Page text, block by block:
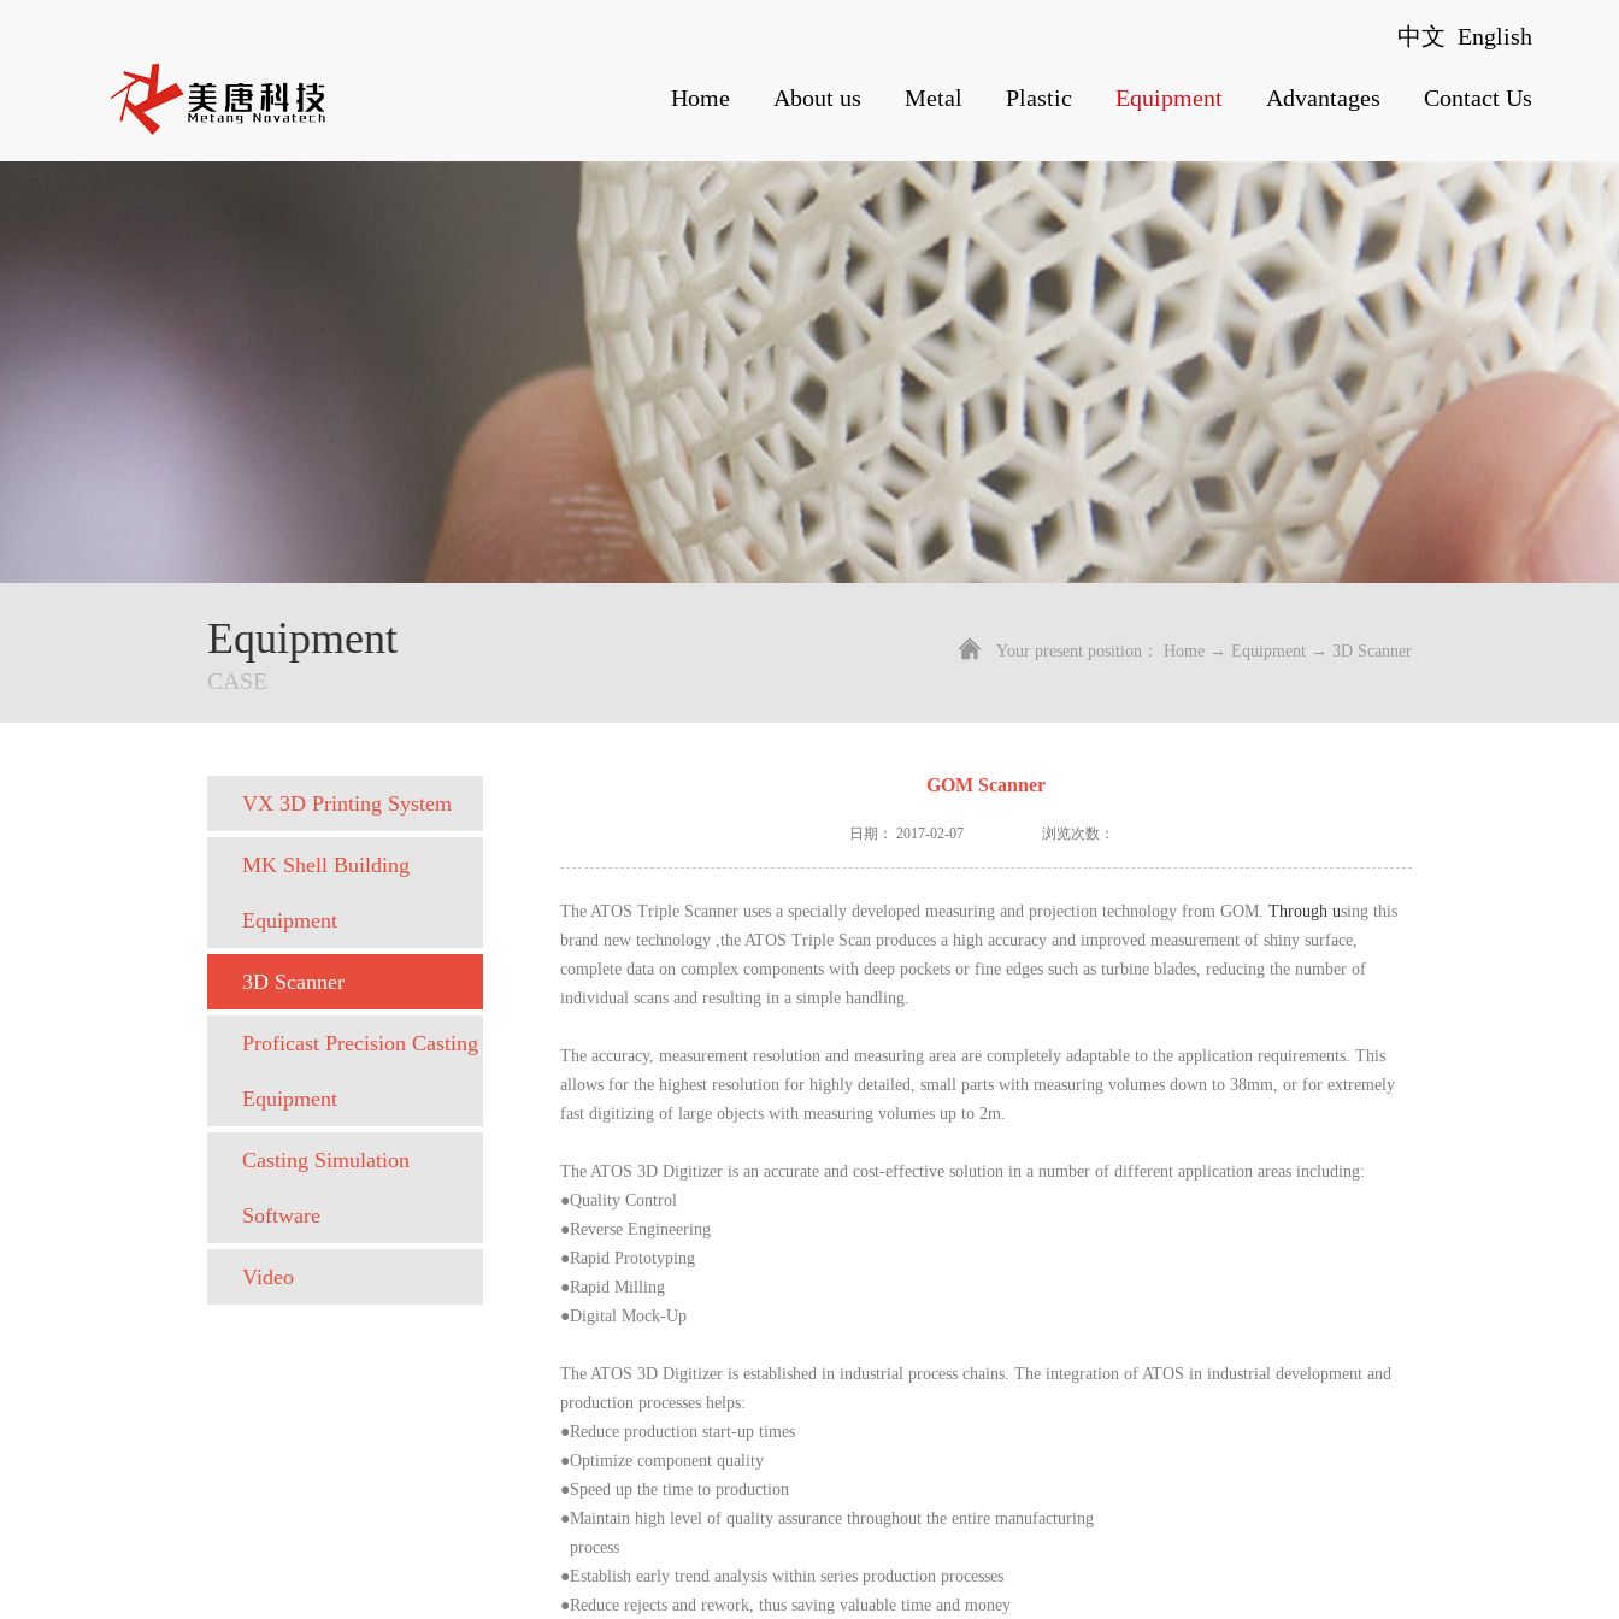
中文 English
Home About us Metal Plastic Equipment Advantages Contact Us
Equipment
CASE
VX 3D Printing System
MK Shell Building
Equipment
3D Scanner
Proficast Precision Casting
Equipment
Casting Simulation
Software
Video
Your present position： Home → Equipment → 3D Scanner
GOM Scanner
日期： 2017-02-07 浏览次数：
The ATOS Triple Scanner uses a specially developed measuring and projection technology from GOM. Through using this
brand new technology ,the ATOS Triple Scan produces a high accuracy and improved measurement of shiny surface,
complete data on complex components with deep pockets or fine edges such as turbine blades, reducing the number of
individual scans and resulting in a simple handling.
The accuracy, measurement resolution and measuring area are completely adaptable to the application requirements. This
allows for the highest resolution for highly detailed, small parts with measuring volumes down to 38mm, or for extremely
fast digitizing of large objects with measuring volumes up to 2m.
The ATOS 3D Digitizer is an accurate and cost-effective solution in a number of different application areas including:
●Quality Control
●Reverse Engineering
●Rapid Prototyping
●Rapid Milling
●Digital Mock-Up
The ATOS 3D Digitizer is established in industrial process chains. The integration of ATOS in industrial development and
production processes helps:
●Reduce production start-up times
●Optimize component quality
●Speed up the time to production
●Maintain high level of quality assurance throughout the entire manufacturing
process
●Establish early trend analysis within series production processes
●Reduce rejects and rework, thus saving valuable time and money